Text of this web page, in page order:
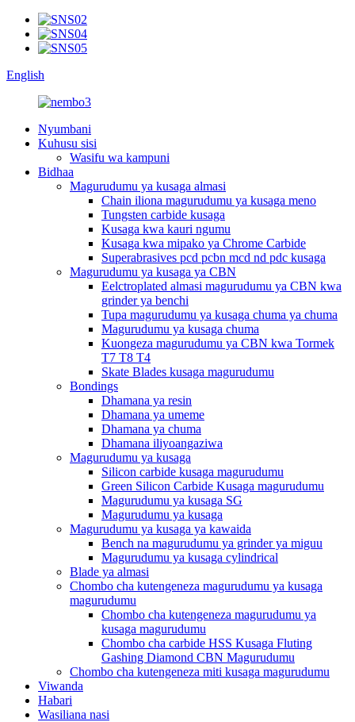
English
Nyumbani
Kuhusu sisi
Wasifu wa kampuni
Bidhaa
Magurudumu ya kusaga almasi
Chain iliona magurudumu ya kusaga meno
Tungsten carbide kusaga
Kusaga kwa kauri ngumu
Kusaga kwa mipako ya Chrome Carbide
Superabrasives pcd pcbn mcd nd pdc kusaga
Magurudumu ya kusaga ya CBN
Eelctroplated almasi magurudumu ya CBN kwa
grinder ya benchi
Tupa magurudumu ya kusaga chuma ya chuma
Magurudumu ya kusaga chuma
Kuongeza magurudumu ya CBN kwa Tormek
T7 T8 T4
Skate Blades kusaga magurudumu
Bondings
Dhamana ya resin
Dhamana ya umeme
Dhamana ya chuma
Dhamana iliyoangaziwa
Magurudumu ya kusaga
Silicon carbide kusaga magurudumu
Green Silicon Carbide Kusaga magurudumu
Magurudumu ya kusaga SG
Magurudumu ya kusaga
Magurudumu ya kusaga ya kawaida
Bench na magurudumu ya grinder ya miguu
Magurudumu ya kusaga cylindrical
Blade ya almasi
Chombo cha kutengeneza magurudumu ya kusaga
magurudumu
Chombo cha kutengeneza magurudumu ya
kusaga magurudumu
Chombo cha carbide HSS Kusaga Fluting
Gashing Diamond CBN Magurudumu
Chombo cha kutengeneza miti kusaga magurudumu
Viwanda
Habari
Wasiliana nasi